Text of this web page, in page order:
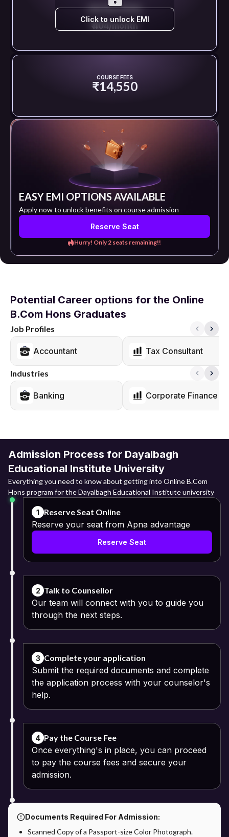
EMI STARTS FROM
₹ 404/month
Click to unlock EMI
COURSE FEES
₹14,550
EASY EMI OPTIONS AVAILABLE
Apply now to unlock benefits on course admission
Reserve Seat
Hurry! Only 2 seats remaining!!
Potential Career options for the Online
B.Com Hons Graduates
Job Profiles
Accountant Tax Consultant
Industries
Banking Corporate Finance
Admission Process for Dayalbagh
Educational Institute University
Everything you need to know about getting into Online B.Com
Hons program for the Dayalbagh Educational Institute university
1 Reserve Seat Online
Reserve your seat from Apna advantage
Reserve Seat
2 Talk to Counsellor
Our team will connect with you to guide you
through the next steps.
3 Complete your application
Submit the required documents and complete
the application process with your counselor's
help.
4 Pay the Course Fee
Once everything's in place, you can proceed
to pay the course fees and secure your
admission.
Documents Required For Admission:
Scanned Copy of a Passport-size Color Photograph.